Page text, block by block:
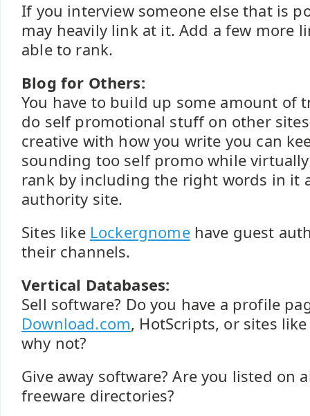
If you interview someone else that is
may heavily link at it. Add a few more
able to rank.
Blog for Others:
You have to build up some amount of
do self promotional stuff on other
creative with how you write you can
sounding too self promo while
rank by including the right words in it
authority site.
Sites like Lockergnomehave guest
their channels.
Vertical Databases:
Sell software? Do you have a profile
Download.com, HotScripts, or sites
why not?
Give away software? Are you listed on
freeware directories?